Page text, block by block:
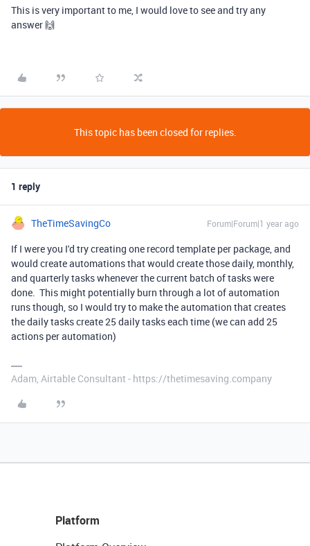
This is very important to me, I would love to see and try any
answer 🙌
This topic has been closed for replies.
1 reply
TheTimeSavingCo Forum|Forum|1 year ago
If I were you I'd try creating one record template per package, and
would create automations that would create those daily, monthly,
and quarterly tasks whenever the current batch of tasks were
done. This might potentially burn through a lot of automation
runs though, so I would try to make the automation that creates
the daily tasks create 25 daily tasks each time (we can add 25
actions per automation)
Adam, Airtable Consultant - https://thetimesaving.company
Platform